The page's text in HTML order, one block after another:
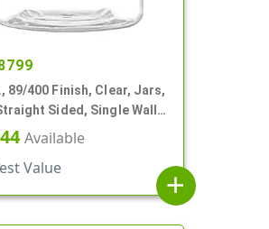
89/400 Finish, Clear, Jars,
Sided, Single Wall
Available
Value
add